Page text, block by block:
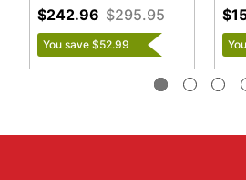
$295.95
$242.96
You save $52.99